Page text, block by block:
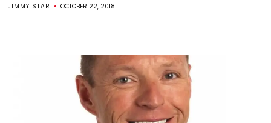
JIMMY STAR OCTOBER 22, 2018